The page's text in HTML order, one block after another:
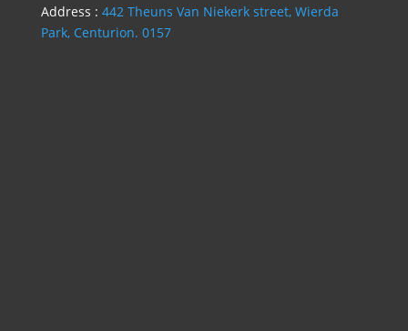
Address : 442 Theuns Van Niekerk street, Wierda
Park, Centurion. 0157